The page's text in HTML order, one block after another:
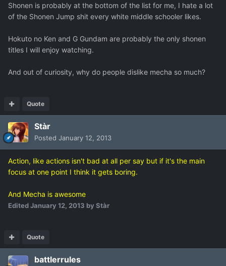
Shonen is probably at the bottom of the list for me, I hate a lot
of the Shonen Jump shit every white middle schooler likes.
Hokuto no Ken and G Gundam are probably the only shonen
titles I will enjoy watching.
And out of curiosity, why do people dislike mecha so much?
Quote
Stàr
Posted January 12, 2013
Action, like actions isn't bad at all per say but if it's the main
focus at one point I think it gets boring.
And Mecha is awesome
EditedJanuary 12, 2013 by Stàr
Quote
battlerrules